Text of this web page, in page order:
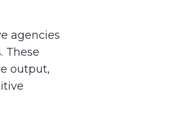
agencies
These
output,